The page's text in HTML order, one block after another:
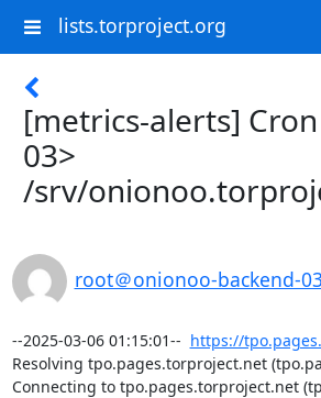
lists.torproject.org
[metrics-alerts]
03>
/srv/
root＠onionoo-backend-
--2025-03-06 01:15:01-- https://